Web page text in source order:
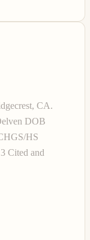
CA.
DOB
HS
Cited and